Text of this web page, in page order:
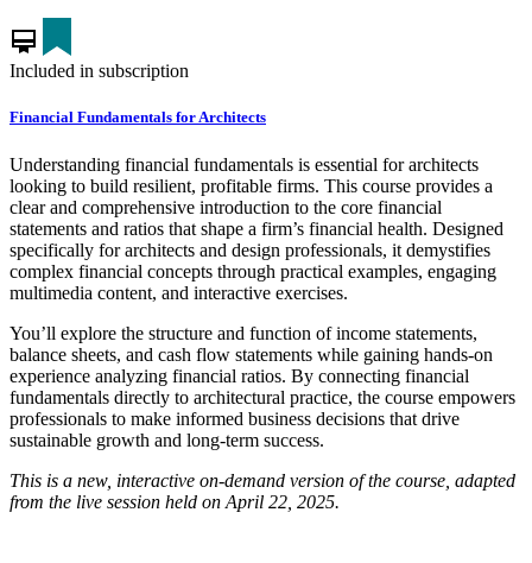
card_membership
Included in subscription
Financial Fundamentals for Architects
Understanding financial fundamentals is essential for architects
looking to build resilient, profitable firms. This course provides a
clear and comprehensive introduction to the core financial
statements and ratios that shape a firm’s financial health. Designed
specifically for architects and design professionals, it demystifies
complex financial concepts through practical examples, engaging
multimedia content, and interactive exercises.
You’ll explore the structure and function of income statements,
balance sheets, and cash flow statements while gaining hands-on
experience analyzing financial ratios. By connecting financial
fundamentals directly to architectural practice, the course empowers
professionals to make informed business decisions that drive
sustainable growth and long-term success.
This is a new, interactive on-demand version of the course, adapted
from the live session held on April 22, 2025.